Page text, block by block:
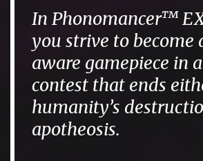
In Phonomancer™
you strive to become
aware gamepiece in
contest that ends
humanity’s
apotheosis.